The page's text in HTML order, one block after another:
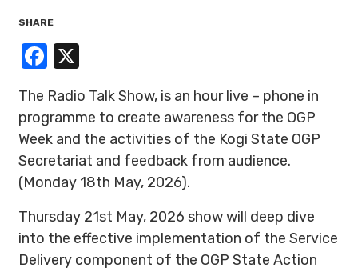
SHARE
Facebook
The Radio Talk Show, is an hour live – phone in
programme to create awareness for the OGP
Week and the activities of the Kogi State OGP
Secretariat and feedback from audience.
(Monday 18th May, 2026).
Thursday 21st May, 2026 show will deep dive
into the effective implementation of the Service
Delivery component of the OGP State Action